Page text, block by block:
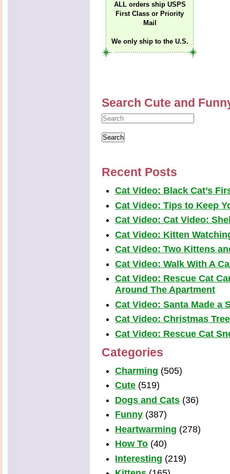
ALL orders ship USPS
First Class or Priority
Mail
We only ship to the U.S.
Search Cute and
Recent Posts
Cat Video: Black Cat’s
Cat Video: Tips to Keep
Cat Video: Cat Video:
Cat Video: Kitten
Cat Video: Two Kittens
Cat Video: Walk With A
Cat Video: Rescue Cat
Around The Apartment
Cat Video: Santa Made a
Cat Video: Christmas
Cat Video: Rescue Cat
Categories
Charming (505)
Cute (519)
Dogs and Cats (36)
Funny (387)
Heartwarming (278)
How To (40)
Interesting (219)